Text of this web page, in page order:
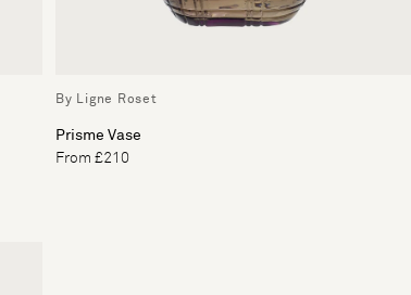
By Ligne Roset
Prisme Vase
From £210